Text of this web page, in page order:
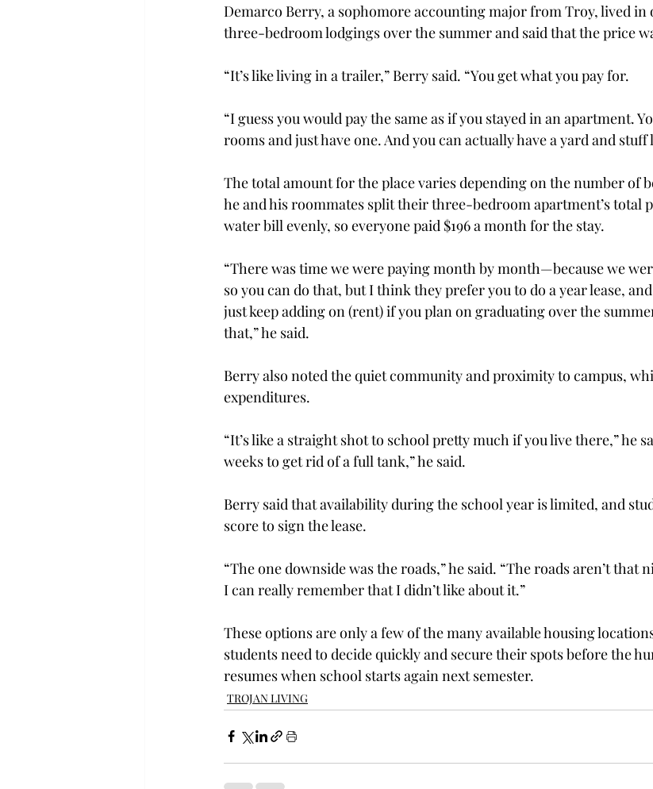
Demarco Berry, a sophomore accounting major from Troy, lived in
three-bedroom lodgings over the summer and said that the price
“It’s like living in a trailer,” Berry said. “You get what you pay for.
“I guess you would pay the same as if you stayed in an apartment.
rooms and just have one. And you can actually have a yard and stuff
The total amount for the place varies depending on the number of
he and his roommates split their three-bedroom apartment’s total
water bill evenly, so everyone paid $196 a month for the stay.
“There was time we were paying month by month—because we
so you can do that, but I think they prefer you to do a year lease,
just keep adding on (rent) if you plan on graduating over the
that,” he said.
Berry also noted the quiet community and proximity to campus,
expenditures.
“It’s like a straight shot to school pretty much if you live there,” he
weeks to get rid of a full tank,” he said.
Berry said that availability during the school year is limited, and
score to sign the lease.
“The one downside was the roads,” he said. “The roads aren’t that
I can really remember that I didn’t like about it.”
These options are only a few of the many available housing
students need to decide quickly and secure their spots before the
resumes when school starts again next semester.
TROJAN LIVING